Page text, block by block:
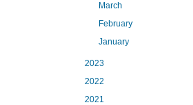
March
February
January
2023
2022
2021